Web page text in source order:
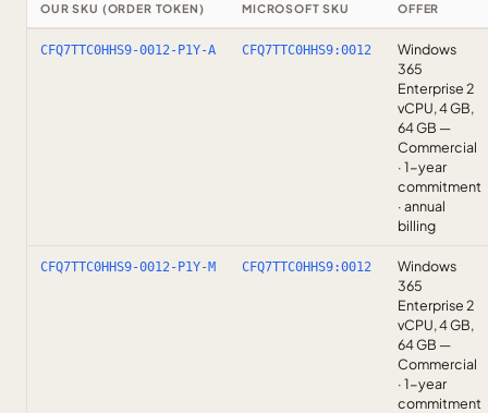
OUR SKU (ORDER TOKEN) MICROSOFT SKU OFFER
CFQ7TTC0HHS9-0012-P1Y-A CFQ7TTC0HHS9:0012
Windows
365
Enterprise 2
vCPU, 4 GB,
64 GB —
Commercial
· 1-year
commitment
· annual
billing
CFQ7TTC0HHS9-0012-P1Y-M CFQ7TTC0HHS9:0012
Windows
365
Enterprise 2
vCPU, 4 GB,
64 GB —
Commercial
· 1-year
commitment